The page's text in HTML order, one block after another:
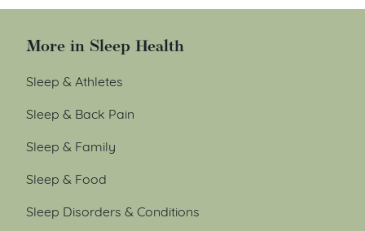
More in Sleep Health
Sleep & Athletes
Sleep & Back Pain
Sleep & Family
Sleep & Food
Sleep Disorders & Conditions